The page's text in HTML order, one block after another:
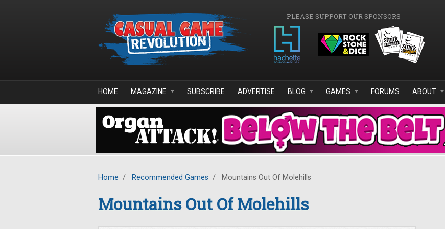
PLEASE SUPPORT OUR SPONSORS
HOME MAGAZINE SUBSCRIBE ADVERTISE BLOG GAMES FORUMS ABOUT
Home / Recommended Games / Mountains Out Of Molehills
Mountains Out Of Molehills